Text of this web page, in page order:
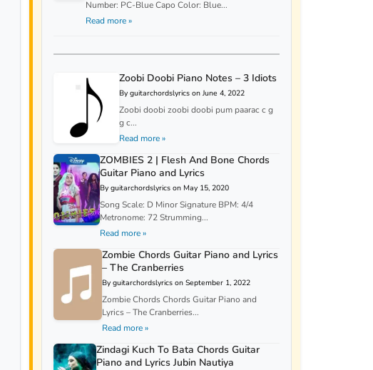
Number: PC-Blue Capo Color: Blue...
Read more »
Zoobi Doobi Piano Notes – 3 Idiots
By guitarchordslyrics on June 4, 2022
Zoobi doobi zoobi doobi pum paarac c g
g c...
Read more »
ZOMBIES 2 | Flesh And Bone Chords
Guitar Piano and Lyrics
By guitarchordslyrics on May 15, 2020
Song Scale: D Minor Signature BPM: 4/4
Metronome: 72 Strumming...
Read more »
Zombie Chords Guitar Piano and Lyrics
– The Cranberries
By guitarchordslyrics on September 1, 2022
Zombie Chords Chords Guitar Piano and
Lyrics – The Cranberries...
Read more »
Zindagi Kuch To Bata Chords Guitar
Piano and Lyrics Jubin Nautiya